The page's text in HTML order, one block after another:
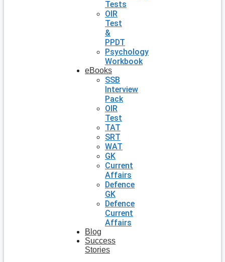
Tests
OIR
Test
&
PPDT
Psychology
Workbook
eBooks
SSB
Interview
Pack
OIR
Test
TAT
SRT
WAT
GK
Current
Affairs
Defence
GK
Defence
Current
Affairs
Blog
Success
Stories